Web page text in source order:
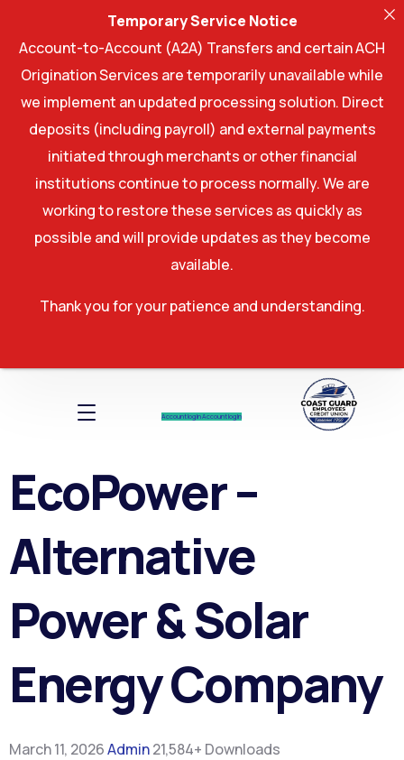
Account log InAccount log In
EcoPower –
Alternative
Power & Solar
Energy Company
March 11, 2026Admin21,584+ Downloads
Temporary Service Notice
Account-to-Account (A2A) Transfers and certain ACH
Origination Services are temporarily unavailable while
we implement an updated processing solution. Direct
deposits (including payroll) and external payments
initiated through merchants or other financial
institutions continue to process normally. We are
working to restore these services as quickly as
possible and will provide updates as they become
available.
Thank you for your patience and understanding.